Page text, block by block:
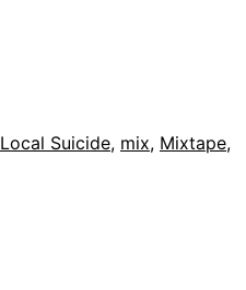
Local Suicide, mix, Mixtape,